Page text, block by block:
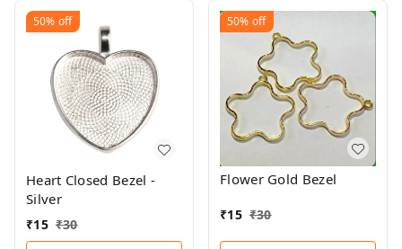
50% off
Heart Closed Bezel -
Silver
₹15 ₹30
50% off
Flower Gold Bezel
₹15 ₹30